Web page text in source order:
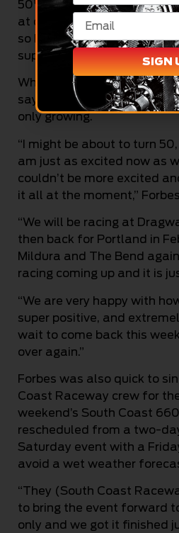
50
birthday on February
at doing that between The
so here’s hoping! But I
super tough, so it won’t be
While Forbes has been
says if anything, his
only growing.
“I might be about to turn
am just as excited now as
couldn’t be more excited
it all at the moment,”
“We will be racing at
then back for Portland in
Mildura and The Bend
racing coming up and it is
“We are very happy with
super positive, and
wait to come back this
over again.”
Forbes was also quick to
Coast Raceway crew for
weekend’s South Coast
rescheduled from a two-
Saturday event with a
avoid a wet weather
“They (South Coast
to bring the event forward
only and we got it finished
SIGN